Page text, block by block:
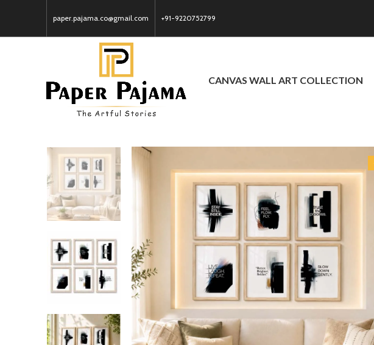
paper.pajama.co@gmail.com +91-9220752799
CANVAS WALL ART COLLECTION